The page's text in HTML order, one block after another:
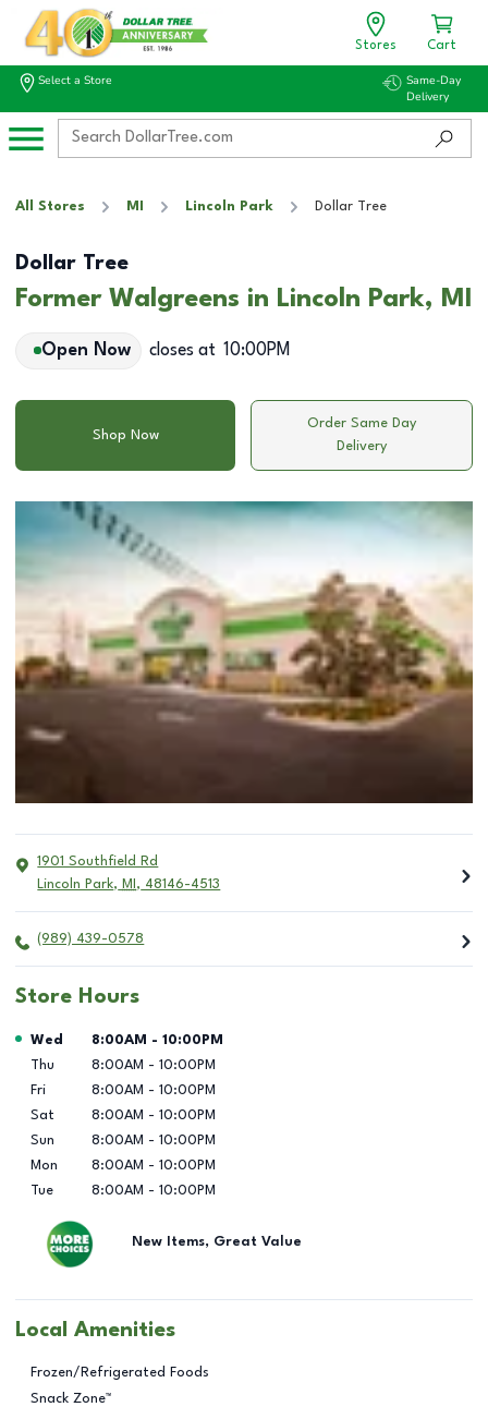
Stores Cart
Select a Store
Same-Day
Delivery
All Stores MI Lincoln Park Dollar Tree
Dollar Tree
Former Walgreens in Lincoln Park, MI
Open Now closes at 10:00PM
Shop Now
Order Same Day
Delivery
1901 Southfield Rd
Lincoln Park, MI , 48146-4513
(989) 439-0578
Store Hours
Day of the Week Hours
Wed 8:00AM - 10:00PM
Thu
8:00AM - 10:00PM
Fri
8:00AM - 10:00PM
Sat
8:00AM - 10:00PM
Sun
8:00AM - 10:00PM
Mon
8:00AM - 10:00PM
Tue
8:00AM - 10:00PM
New Items, Great Value
Local Amenities
Frozen/Refrigerated Foods
Snack Zone™